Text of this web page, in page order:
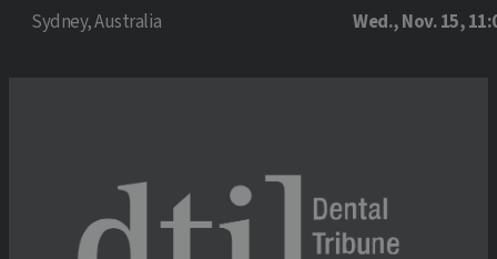
Sydney, Australia
Wed., Nov. 15,